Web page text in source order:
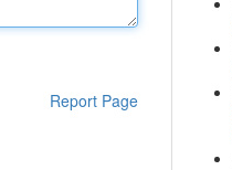
Report Page